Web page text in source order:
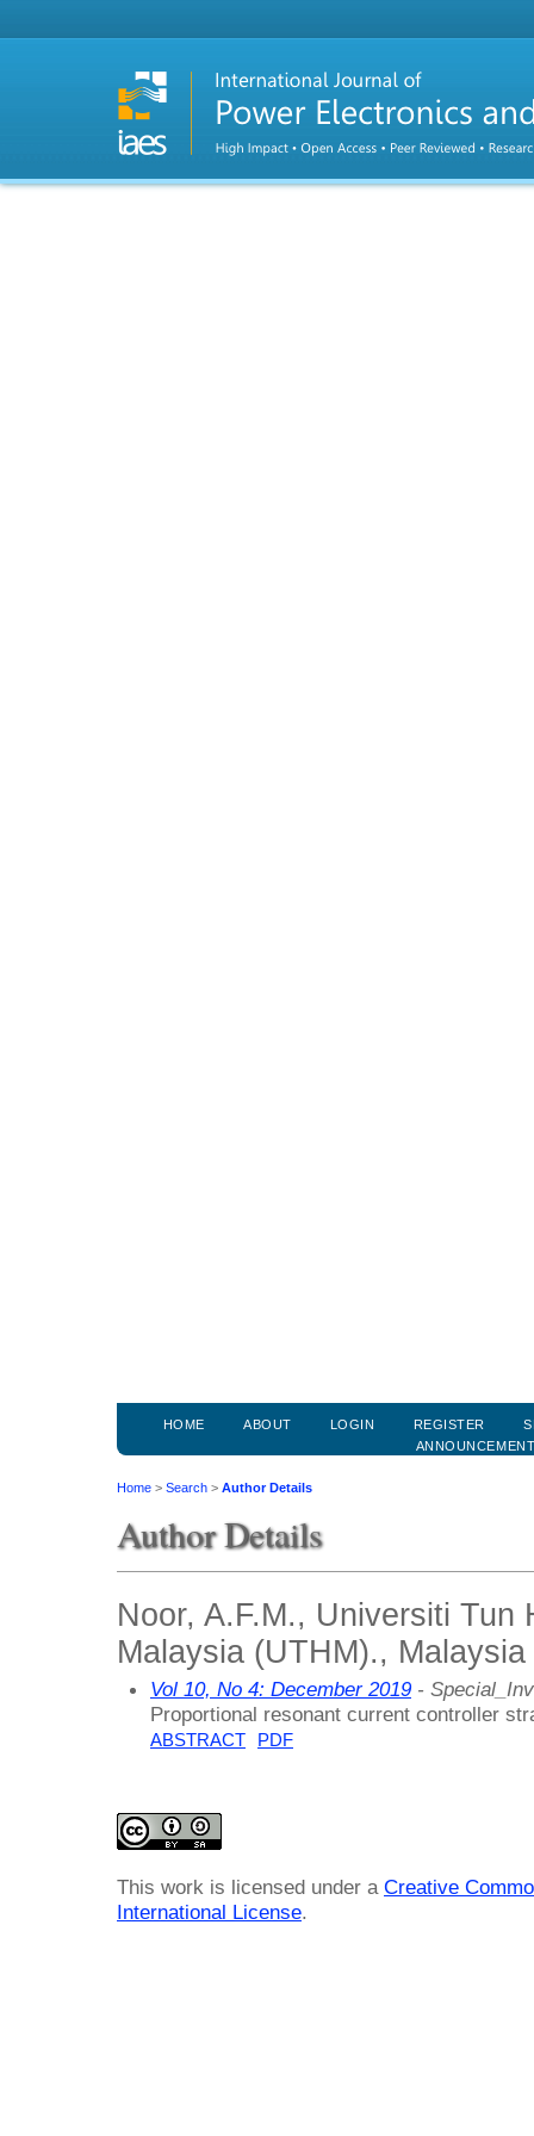
HOME ABOUT LOGIN REGISTER
Home > Search > Author Details
Author Details
Noor, A.F.M., Universiti Tun
Malaysia (UTHM)., Malaysia
Vol 10, No 4: December 2019 -
Proportional resonant current controller
ABSTRACT PDF
This work is licensed under a Creative
International License.